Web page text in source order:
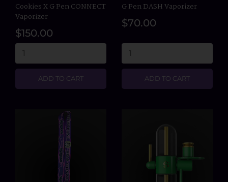
Cookies X G Pen CONNECT
Vaporizer
$150.00
ADD TO CART
G Pen DASH Vaporizer
$70.00
ADD TO CART